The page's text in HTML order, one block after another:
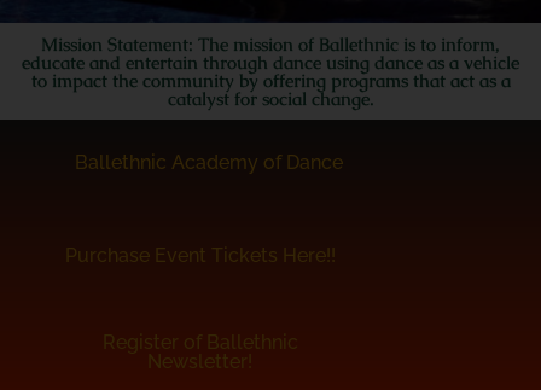
Mission Statement: The mission of Ballethnic is to inform,
educate and entertain through dance using dance as a vehicle
to impact the community by offering programs that act as a
catalyst for social change.
Ballethnic Academy of Dance
Purchase Event Tickets Here!!
Register of Ballethnic
Newsletter!